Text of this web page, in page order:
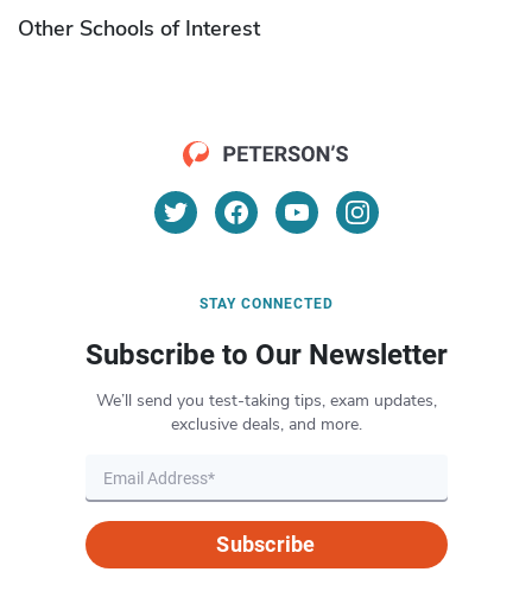
Other Schools of Interest
STAY CONNECTED
Subscribe to Our Newsletter
We’ll send you test-taking tips, exam updates,
exclusive deals, and more.
Subscribe